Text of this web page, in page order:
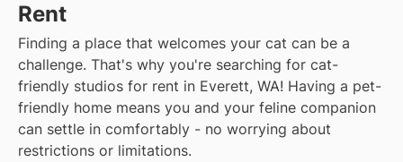
Rent
Finding a place that welcomes your cat can be a
challenge. That's why you're searching for cat-
friendly studios for rent in Everett, WA! Having a pet-
friendly home means you and your feline companion
can settle in comfortably - no worrying about
restrictions or limitations.